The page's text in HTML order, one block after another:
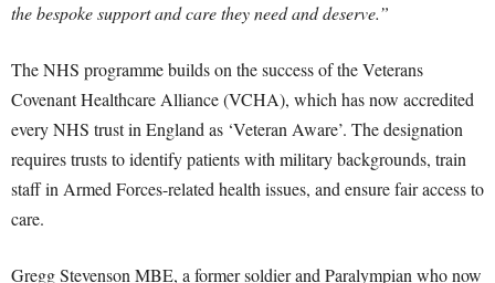
the bespoke support and care they need and deserve.”
The NHS programme builds on the success of the Veterans
Covenant Healthcare Alliance (VCHA), which has now accredited
every NHS trust in England as ‘Veteran Aware’. The designation
requires trusts to identify patients with military backgrounds, train
staff in Armed Forces-related health issues, and ensure fair access to
care.
Gregg Stevenson MBE, a former soldier and Paralympian who now